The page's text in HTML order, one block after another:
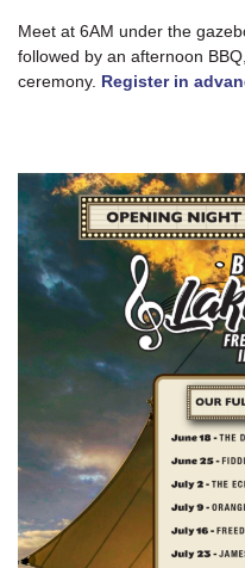
Meet at 6AM under the
followed by an afternoon
ceremony. Register in